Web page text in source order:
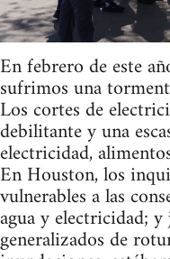
En febrero de este
sufrimos una
Los cortes de
debilitante y una
electricidad,
En Houston, los
vulnerables a las
agua y electricidad;
generalizados de